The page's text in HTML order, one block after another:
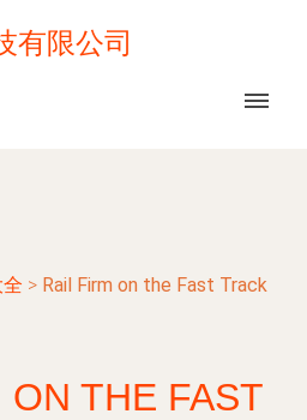
有限公司
> Rail Firm on the Fast Track
ON THE FAST